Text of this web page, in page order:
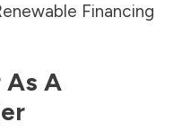
Financing
As A